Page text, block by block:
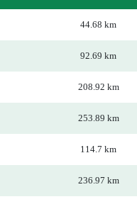
44.68 km
92.69 km
208.92 km
253.89 km
114.7 km
236.97 km